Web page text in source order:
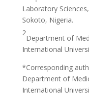
Laboratory
Sokoto, Nigeria.
2
Department of
International
*Corresponding
Department of
International